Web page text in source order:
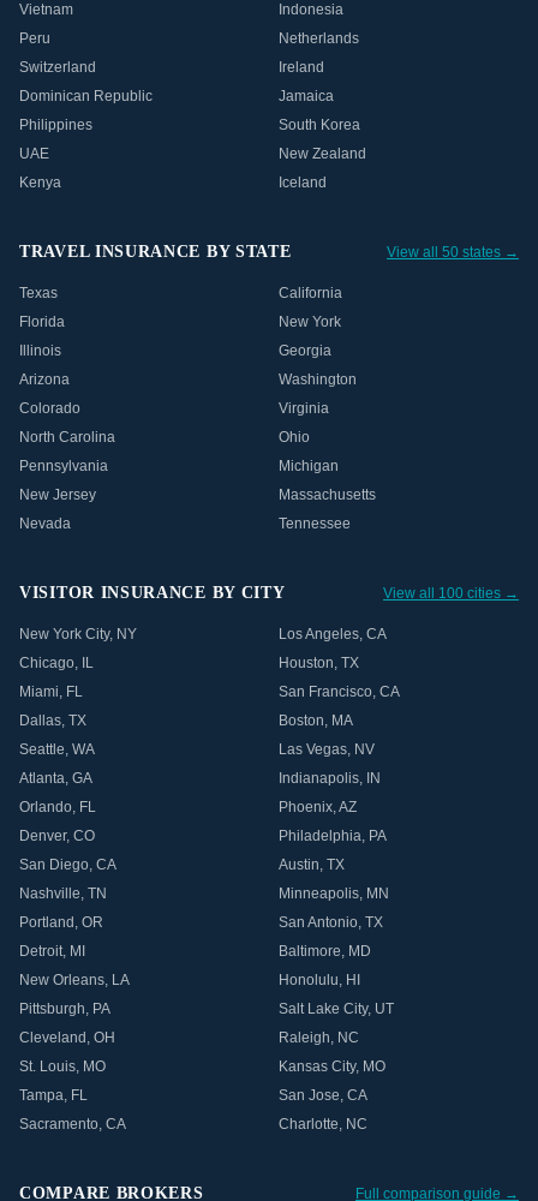
Vietnam
Indonesia
Peru
Netherlands
Switzerland
Ireland
Dominican Republic
Jamaica
Philippines
South Korea
UAE
New Zealand
Kenya
Iceland
TRAVEL INSURANCE BY STATE View all 50 states →
Texas
California
Florida
New York
Illinois
Georgia
Arizona
Washington
Colorado
Virginia
North Carolina
Ohio
Pennsylvania
Michigan
New Jersey
Massachusetts
Nevada
Tennessee
VISITOR INSURANCE BY CITY View all 100 cities →
New York City, NY Los Angeles, CA
Chicago, IL Houston, TX
Miami, FL San Francisco, CA
Dallas, TX Boston, MA
Seattle, WA Las Vegas, NV
Atlanta, GA Indianapolis, IN
Orlando, FL Phoenix,AZ
Denver, CO Philadelphia, PA
San Diego, CA Austin, TX
Nashville, TN Minneapolis, MN
Portland , OR San Antonio, TX
Detroit, MI Baltimore, MD
New Orleans, LA Honolulu, HI
Pittsburgh, PA Salt Lake City, UT
Cleveland , OH Raleigh, NC
St. Louis, MO Kansas City, MO
Tampa, FL San Jose, CA
Sacramento, CA Charlotte, NC
COMPARE BROKERS Full comparison guide →